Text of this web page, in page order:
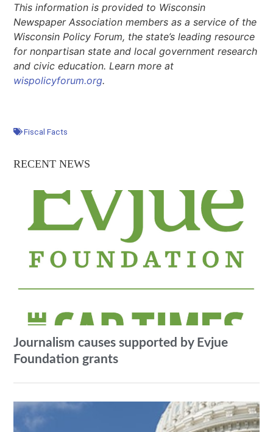
This information is provided to Wisconsin
Newspaper Association members as a service of the
Wisconsin Policy Forum, the state’s leading resource
for nonpartisan state and local government research
and civic education. Learn more at
wispolicyforum.org.
Fiscal Facts
RECENT NEWS
Journalism causes supported by Evjue
Foundation grants